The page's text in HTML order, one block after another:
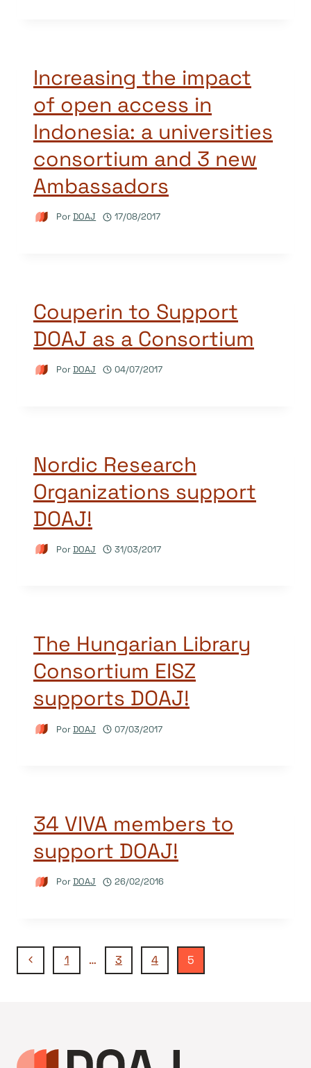
Increasing the impact
of open access in
Indonesia: a universities
consortium and 3 new
Ambassadors
PorDOAJ 17/08/2017
Couperin to Support
DOAJ as a Consortium
PorDOAJ 04/07/2017
Nordic Research
Organizations support
DOAJ!
PorDOAJ 31/03/2017
The Hungarian Library
Consortium EISZ
supports DOAJ!
PorDOAJ 07/03/2017
34 VIVA members to
support DOAJ!
PorDOAJ 26/02/2016
Navegação
Página
Página
1 … 3 4 5